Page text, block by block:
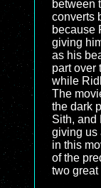
between
converts
because
giving
as his
part over
while
The
the dark
Sith, and
giving us
in this
of the
two great